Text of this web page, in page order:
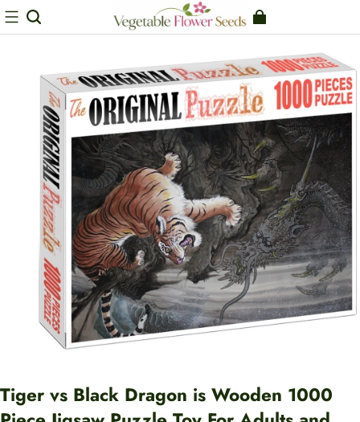
Tiger vs Black Dragon is Wooden 1000